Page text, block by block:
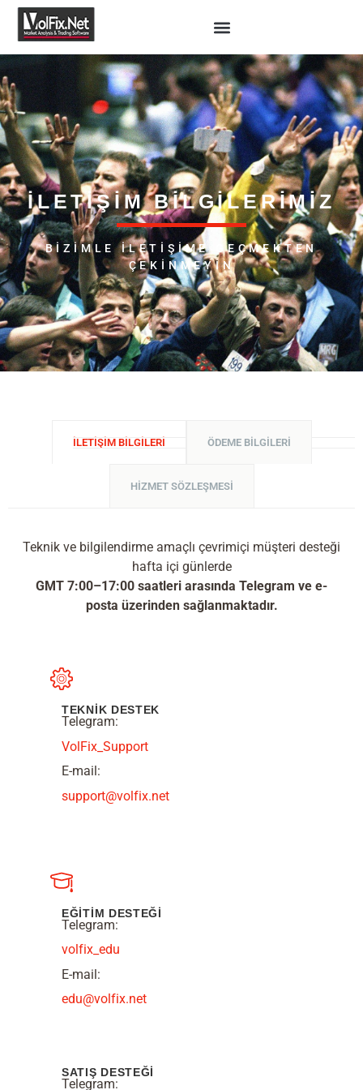
İLETIŞIM BILGILERIMIZ
BIZIMLE ILETIŞIME GEÇMEKTEN
ÇEKINMEYIN
İLETIŞIM BILGILERI ÖDEME BILGILERI
HIZMET SÖZLEŞMESI
Teknik ve bilgilendirme amaçlı çevrimiçi müşteri desteği
hafta içi günlerde
GMT 7:00–17:00 saatleri arasında Telegram ve e-
posta üzerinden sağlanmaktadır.
TEKNİK DESTEK
Telegram:
VolFix_Support
E-mail:
support@volfix.net
EĞİTİM DESTEĞİ
Telegram:
volfix_edu
E-mail:
edu@volfix.net
SATIŞ DESTEĞİ
Telegram: